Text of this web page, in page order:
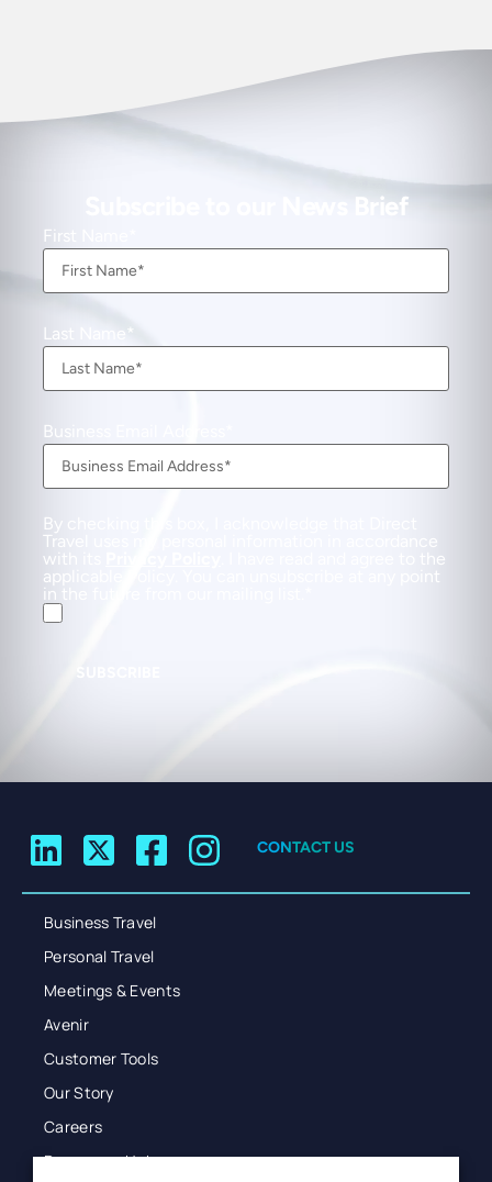
Subscribe to our News Brief
First Name
Last Name
Business Email Address
By checking this box, I acknowledge that Direct
Travel uses my personal information in accordance
with its
. I have read and agree to the
applicable Policy. You can unsubscribe at any point
in the future from our mailing list.
CONTACT US
Business Travel
Personal Travel
Meetings & Events
Avenir
Customer Tools
Our Story
Careers
Resources Hub